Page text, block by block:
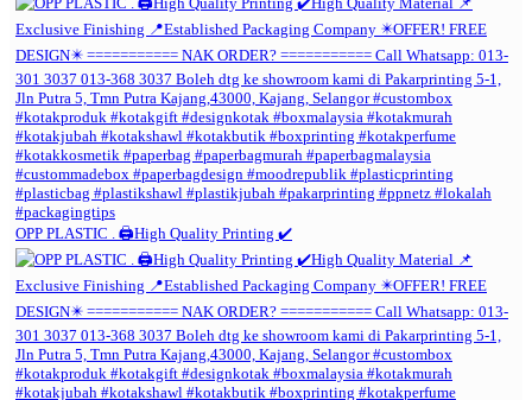
OPP PLASTIC . 🖨️High Quality Printing ✔️